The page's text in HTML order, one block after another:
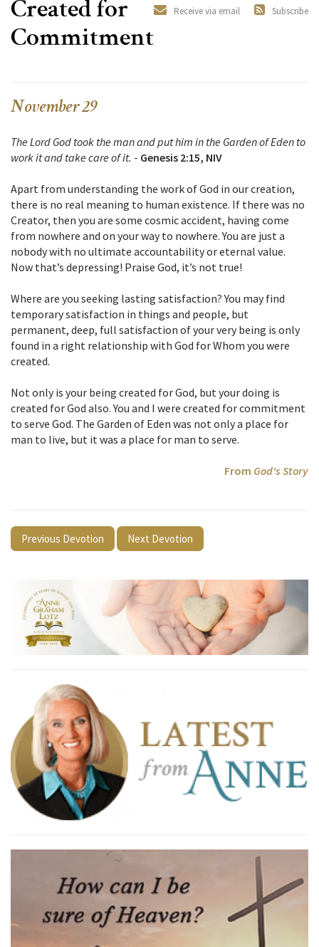
Subscribe
Receive via email
Created for
Commitment
November 29
The Lord God took the man and put him in the Garden of Eden to
work it and take care of it. - Genesis 2:15, NIV
Apart from understanding the work of God in our creation,
there is no real meaning to human existence. If there was no
Creator, then you are some cosmic accident, having come
from nowhere and on your way to nowhere. You are just a
nobody with no ultimate accountability or eternal value.
Now that’s depressing! Praise God, it’s not true!
Where are you seeking lasting satisfaction? You may find
temporary satisfaction in things and people, but
permanent, deep, full satisfaction of your very being is only
found in a right relationship with God for Whom you were
created.
Not only is your being created for God, but your doing is
created for God also. You and I were created for commitment
to serve God. The Garden of Eden was not only a place for
man to live, but it was a place for man to serve.
From God's Story
Previous Devotion Next Devotion